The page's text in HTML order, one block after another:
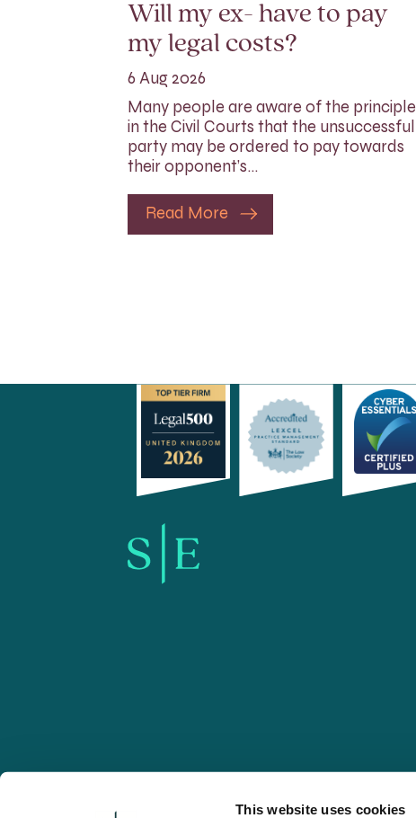
This website uses cookies
Will my ex- have to pay
my legal costs?
6 Aug 2026
Many people are aware of the principle
in the Civil Courts that the unsuccessful
party may be ordered to pay towards
their opponent’s…
Read More